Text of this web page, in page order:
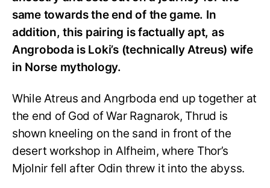
same towards the end of the game. In
addition, this pairing is factually apt, as
Angroboda is Loki’s (technically Atreus) wife
in Norse mythology.
While Atreus and Angrboda end up together at
the end of God of War Ragnarok, Thrud is
shown kneeling on the sand in front of the
desert workshop in Alfheim, where Thor’s
Mjolnir fell after Odin threw it into the abyss.